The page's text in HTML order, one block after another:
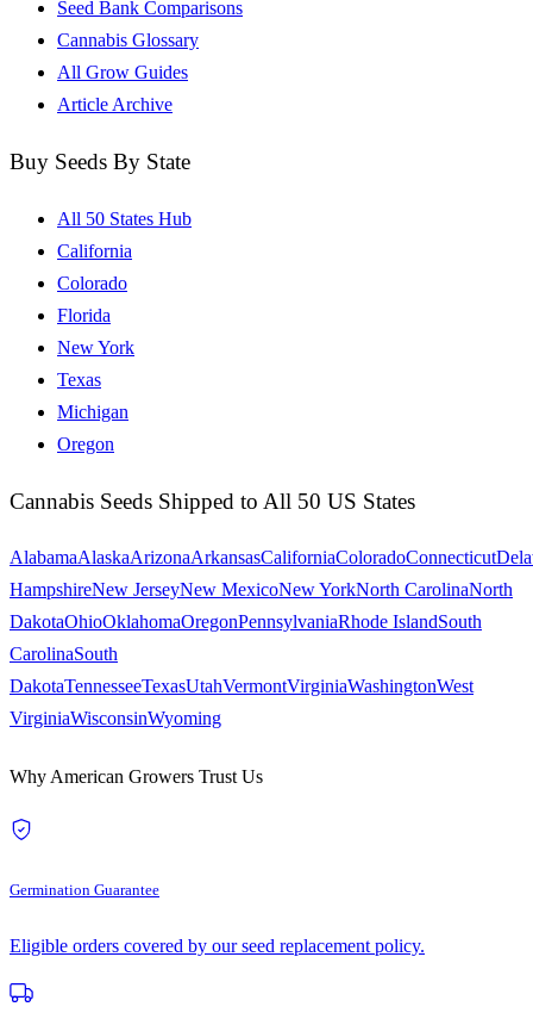
Seed Bank Comparisons
Cannabis Glossary
All Grow Guides
Article Archive
Buy Seeds By State
All 50 States Hub
California
Colorado
Florida
New York
Texas
Michigan
Oregon
Cannabis Seeds Shipped to All 50 US States
AlabamaAlaskaArizonaArkansasCaliforniaColoradoConnecticut
HampshireNew JerseyNew MexicoNew YorkNorth CarolinaNorth
DakotaOhioOklahomaOregonPennsylvaniaRhode IslandSouth
CarolinaSouth
DakotaTennesseeTexasUtahVermontVirginiaWashingtonWest
VirginiaWisconsinWyoming
Why American Growers Trust Us
Germination Guarantee
Eligible orders covered by our seed replacement policy.